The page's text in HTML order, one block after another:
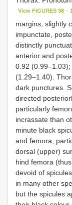
View FIGURES 98 –
margins, slightly
impunctate,
distinctly
anterior and
0.92
(1.29–1.40).
dark punctures.
directed
particularly
incrassate than
minute black
and femora,
dorsal (upper)
hind femora
devoid of
in many other
but the spicules